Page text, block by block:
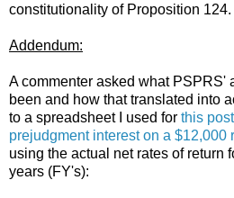
constitutionality of Proposition 124.
Addendum:
A commenter asked what PSPRS'
been and how that translated into
to a spreadsheet I used for this
prejudgment interest on a $12,000
using the actual net rates of return
years (FY's):